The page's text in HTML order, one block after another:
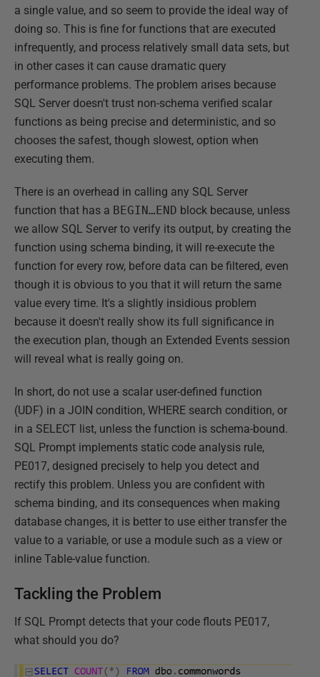
a single value, and so seem to provide the ideal way of
doing so. This is fine for functions that are executed
infrequently, and process relatively small data sets, but
in other cases it can cause dramatic query
performance problems. The problem arises because
SQL Server doesn't trust non-schema verified scalar
functions as being precise and deterministic, and so
chooses the safest, though slowest, option when
executing them.
There is an overhead in calling any SQL Server
function that has a BEGIN…END block because, unless
we allow SQL Server to verify its output, by creating the
function using schema binding, it will re-execute the
function for every row, before data can be filtered, even
though it is obvious to you that it will return the same
value every time. It's a slightly insidious problem
because it doesn't really show its full significance in
the execution plan, though an Extended Events session
will reveal what is really going on.
In short, do not use a scalar user-defined function
(UDF) in a JOIN condition, WHERE search condition, or
in a SELECT list, unless the function is schema-bound.
SQL Prompt implements static code analysis rule,
PE017, designed precisely to help you detect and
rectify this problem. Unless you are confident with
schema binding, and its consequences when making
database changes, it is better to use either transfer the
value to a variable, or use a module such as a view or
inline Table-value function.
Tackling the Problem
If SQL Prompt detects that your code flouts PE017,
what should you do?